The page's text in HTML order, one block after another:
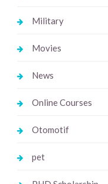
Military
Movies
News
Online Courses
Otomotif
pet